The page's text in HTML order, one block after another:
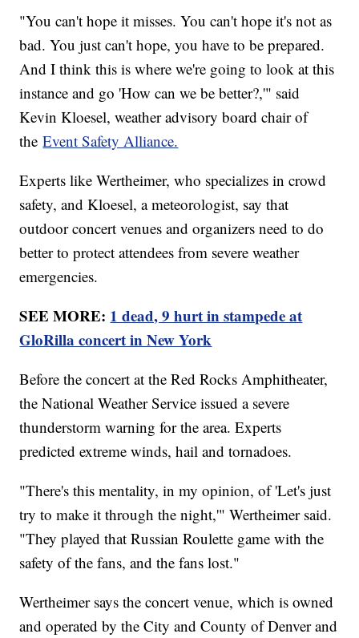
"You can't hope it misses. You can't hope it's not as
bad. You just can't hope, you have to be prepared.
And I think this is where we're going to look at this
instance and go 'How can we be better?,'" said
Kevin Kloesel, weather advisory board chair of
theEvent Safety Alliance.
Experts like Wertheimer, who specializes in crowd
safety, and Kloesel, a meteorologist, say that
outdoor concert venues and organizers need to do
better to protect attendees from severe weather
emergencies.
SEE MORE: 1 dead, 9 hurt in stampede at
GloRilla concert in New York
Before the concert at the Red Rocks Amphitheater,
the National Weather Service issued a severe
thunderstorm warning for the area. Experts
predicted extreme winds, hail and tornadoes.
"There's this mentality, in my opinion, of 'Let's just
try to make it through the night,'" Wertheimer said.
"They played that Russian Roulette game with the
safety of the fans, and the fans lost."
Wertheimer says the concert venue, which is owned
and operated by the City and County of Denver and